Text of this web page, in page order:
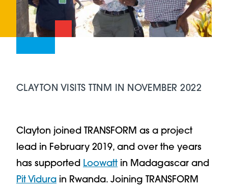
CLAYTON VISITS TTNM IN NOVEMBER 2022
Clayton joined TRANSFORM as a project
lead in February 2019, and over the years
has supported Loowatt in Madagascar and
Pit Vidura in Rwanda. Joining TRANSFORM